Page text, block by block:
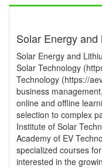
Solar Energy
Solar Energy and
Solar Technology
Technology (https://
business
online and offline
selection to complex
Institute of Solar
Academy of EV
specialized courses
interested in the